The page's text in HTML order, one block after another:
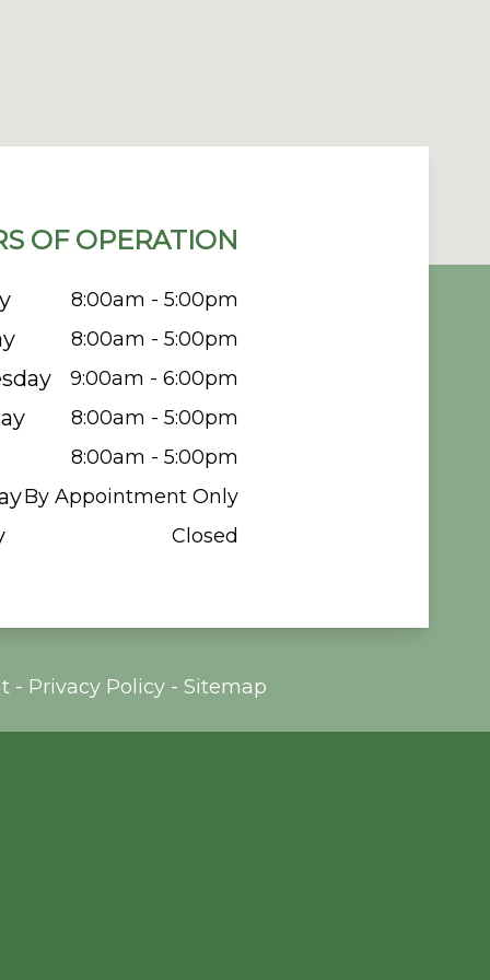
OF OPERATION
8:00am - 5:00pm
8:00am - 5:00pm
9:00am - 6:00pm
8:00am - 5:00pm
8:00am - 5:00pm
By Appointment Only
Closed
- Privacy Policy- Sitemap